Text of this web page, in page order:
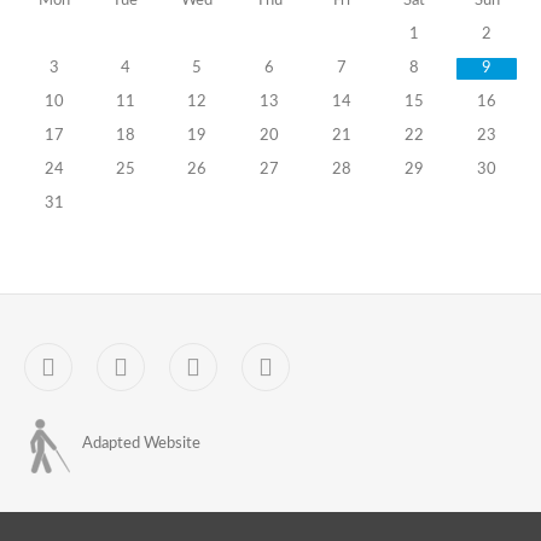
Attendance
Trainings
October
1 2
3 4 5 6 7 8 9
10 11 12 13 14 15 16
17 18 19 20 21 22 23
24 25 26 27 28 29 30
31
Facebook
YouTube
Sitemap
Contact
Adapted Website